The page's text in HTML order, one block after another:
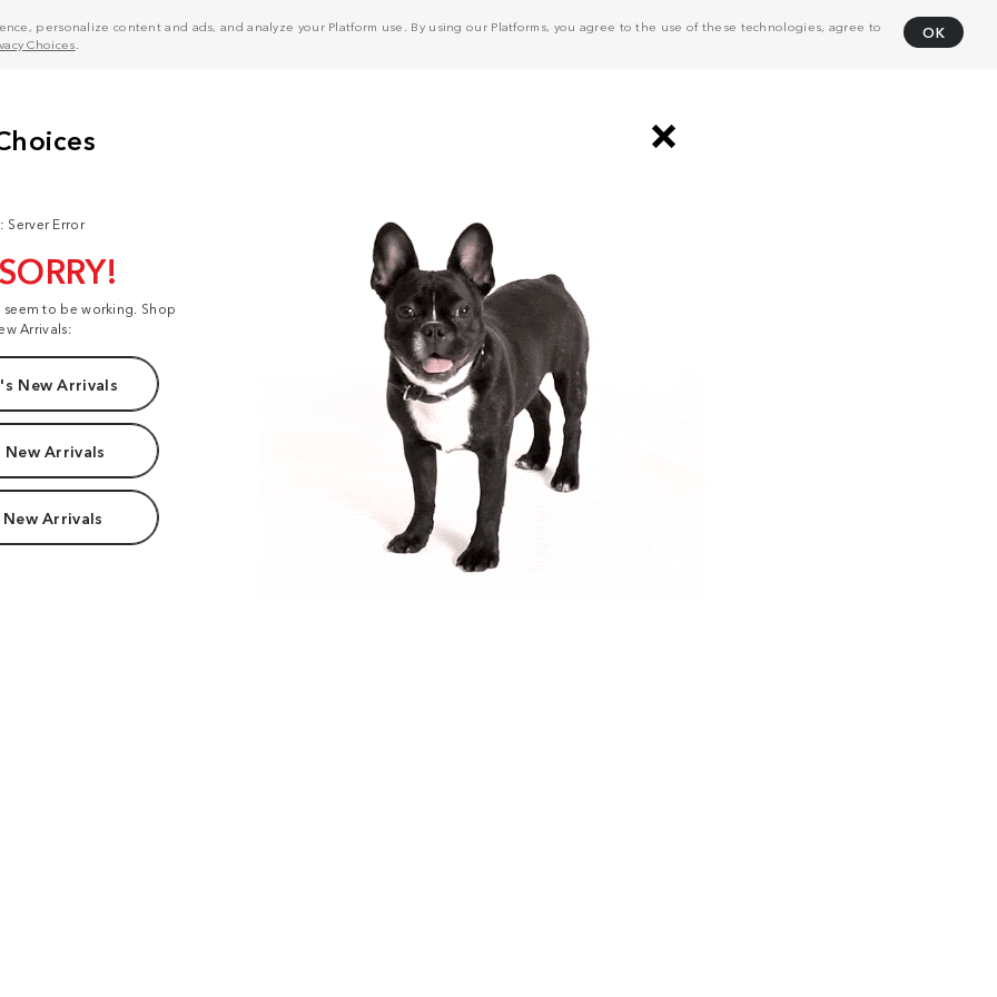
personalize content and ads, and analyze your Platform use. By using our Platforms, you agree to the use of these technologies, agree to
Choices
OK
Server Error
to be working. Shop
Arrivals:
New Arrivals
New Arrivals
Arrivals